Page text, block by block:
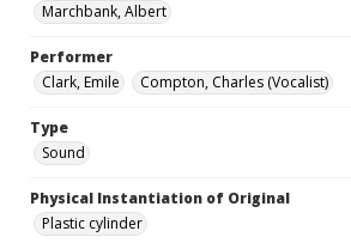
Marchbank, Albert
Performer
Clark, Emile
Compton, Charles (Vocalist)
Type
Sound
Physical Instantiation of Original
Plastic cylinder